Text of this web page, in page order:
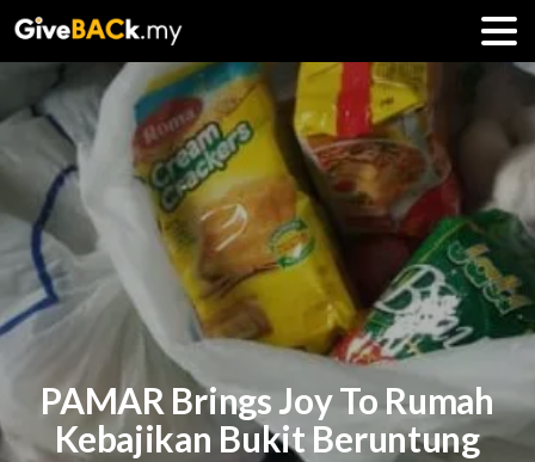
PAMAR Brings Joy To Rumah
Kebajikan Bukit Beruntung